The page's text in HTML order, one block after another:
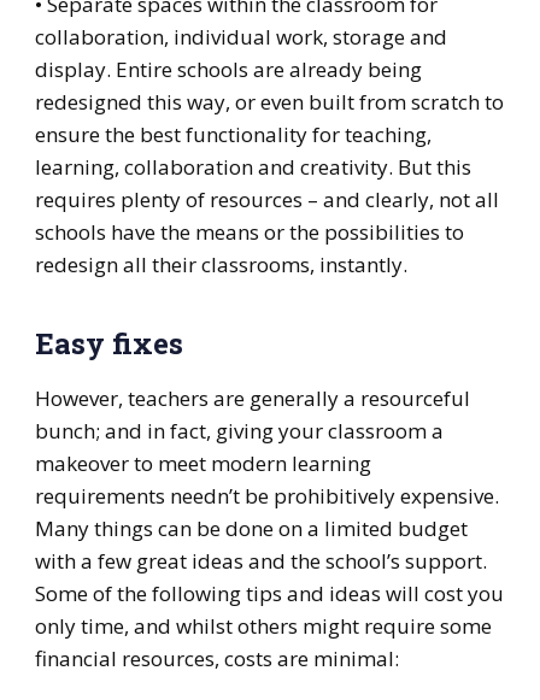
collaboration, individual work, storage and
display. Entire schools are already being
redesigned this way, or even built from scratch to
ensure the best functionality for teaching,
learning, collaboration and creativity. But this
requires plenty of resources – and clearly, not all
schools have the means or the possibilities to
redesign all their classrooms, instantly.
Easy fixes
However, teachers are generally a resourceful
bunch; and in fact, giving your classroom a
makeover to meet modern learning
requirements needn’t be prohibitively expensive.
Many things can be done on a limited budget
with a few great ideas and the school’s support.
Some of the following tips and ideas will cost you
only time, and whilst others might require some
financial resources, costs are minimal: